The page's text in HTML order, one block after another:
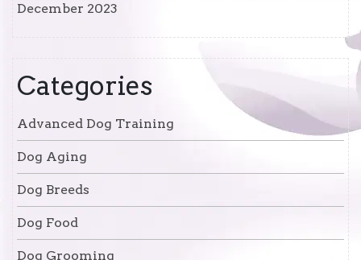
December 2023
Categories
Advanced Dog Training
Dog Aging
Dog Breeds
Dog Food
Dog Grooming